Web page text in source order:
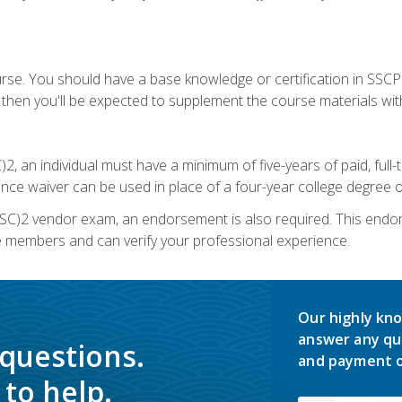
You should have a base knowledge or certification in
you'll be expected to supplement the course materials
an individual must have a minimum of five-years of paid,
waiver can be used in place of a four-year college degree
vendor exam, an endorsement is also required. This
and can verify your professional experience.
help.
Our highly
answer any
and payment